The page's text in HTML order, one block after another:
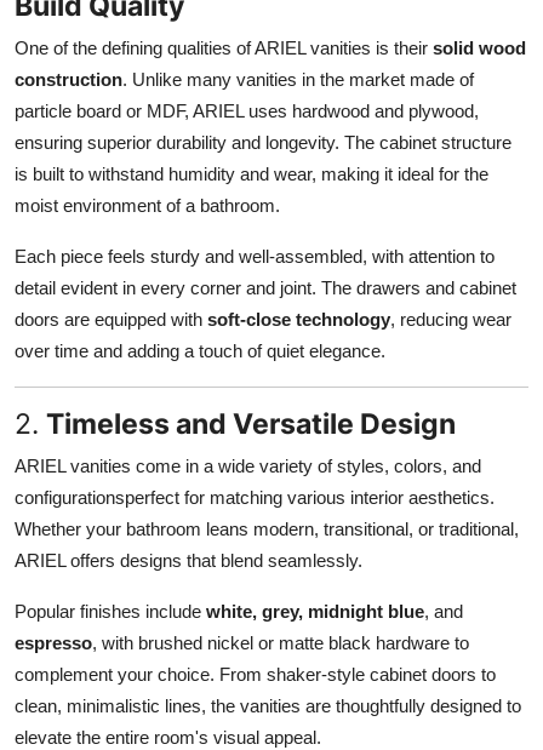
One of the defining qualities of ARIEL vanities is their solid wood
construction. Unlike many vanities in the market made of
particle board or MDF, ARIEL uses hardwood and plywood,
ensuring superior durability and longevity. The cabinet structure
is built to withstand humidity and wear, making it ideal for the
moist environment of a bathroom.
Each piece feels sturdy and well-assembled, with attention to
detail evident in every corner and joint. The drawers and cabinet
doors are equipped with soft-close technology, reducing wear
over time and adding a touch of quiet elegance.
2. Timeless and Versatile Design
ARIEL vanities come in a wide variety of styles, colors, and
configurationsperfect for matching various interior aesthetics.
Whether your bathroom leans modern, transitional, or traditional,
ARIEL offers designs that blend seamlessly.
Popular finishes include white, grey, midnight blue, and
espresso, with brushed nickel or matte black hardware to
complement your choice. From shaker-style cabinet doors to
clean, minimalistic lines, the vanities are thoughtfully designed to
elevate the entire room's visual appeal.